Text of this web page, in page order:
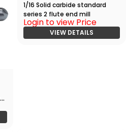
1/16 Solid carbide standard
series 2 flute end mill
Login to view Price
VIEW DETAILS